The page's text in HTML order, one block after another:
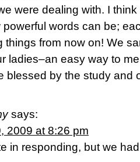
were dealing with. I
powerful words can be;
things from now on! We
ladies–an easy way to
blessed by the study and
says:
2009 at 8:26 pm
in responding, but we